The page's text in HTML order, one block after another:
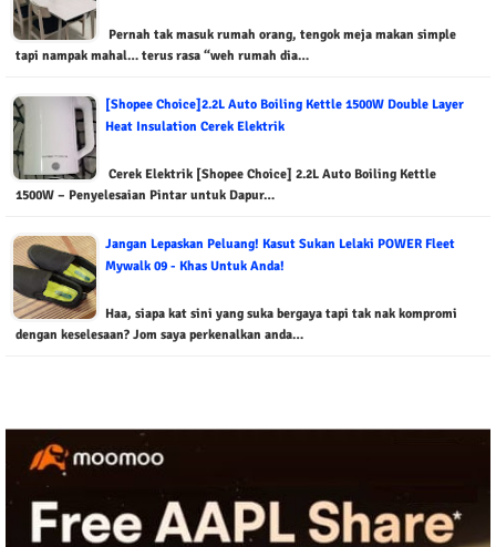
Pernah tak masuk rumah orang, tengok meja makan simple
tapi nampak mahal… terus rasa “weh rumah dia…
[Shopee Choice]2.2L Auto Boiling Kettle 1500W Double Layer
Heat Insulation Cerek Elektrik
Cerek Elektrik [Shopee Choice] 2.2L Auto Boiling Kettle
1500W – Penyelesaian Pintar untuk Dapur…
Jangan Lepaskan Peluang! Kasut Sukan Lelaki POWER Fleet
Mywalk 09 - Khas Untuk Anda!
Haa, siapa kat sini yang suka bergaya tapi tak nak kompromi
dengan keselesaan? Jom saya perkenalkan anda…